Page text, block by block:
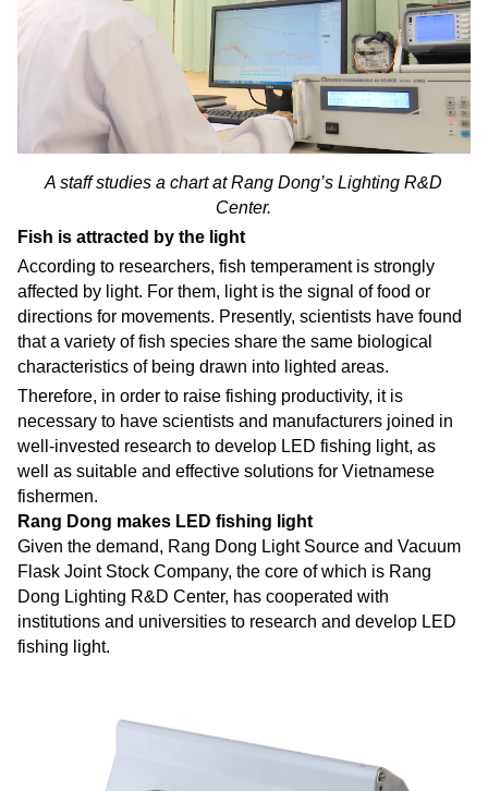
A staff studies a chart at Rang Dong’s Lighting R&D
Center.
Fish is attracted by the light
According to researchers, fish temperament is strongly
affected by light. For them, light is the signal of food or
directions for movements. Presently, scientists have found
that a variety of fish species share the same biological
characteristics of being drawn into lighted areas.
Therefore, in order to raise fishing productivity, it is
necessary to have scientists and manufacturers joined in
well-invested research to develop LED fishing light, as
well as suitable and effective solutions for Vietnamese
fishermen.
Rang Dong makes LED fishing light
Given the demand, Rang Dong Light Source and Vacuum
Flask Joint Stock Company, the core of which is Rang
Dong Lighting R&D Center, has cooperated with
institutions and universities to research and develop LED
fishing light.